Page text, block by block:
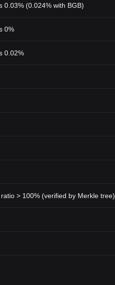
0.03% (0.024% with BGB)
0%
0.02%
> 100% (verified by Merkle tree)